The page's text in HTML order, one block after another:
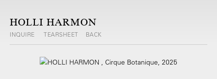
HOLLI HARMON
INQUIRE TEARSHEET BACK